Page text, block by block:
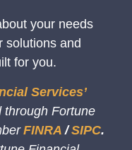
your needs
solutions and
for you.
Services’
through Fortune
FINRA / SIPC.